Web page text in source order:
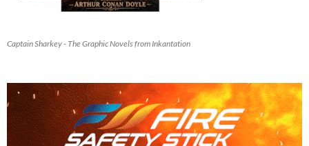
Captain Sharkey - The Graphic Novels from Inkantation